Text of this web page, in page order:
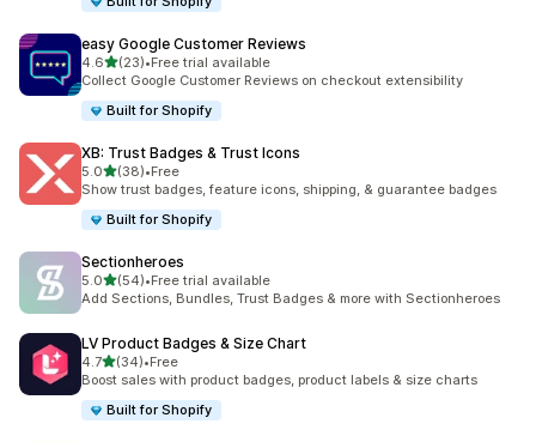
easy Google Customer Reviews
4.6out of 5 stars
(23)
23 total reviews
•Free trial available
Collect Google Customer Reviews on checkout extensibility
Built for Shopify
XB: Trust Badges & Trust Icons
5.0out of 5 stars
(38)
38 total reviews
•Free
Show trust badges, feature icons, shipping, & guarantee badges
Built for Shopify
Sectionheroes
5.0out of 5 stars
(54)
54 total reviews
•Free trial available
Add Sections, Bundles, Trust Badges & more with Sectionheroes
LV Product Badges & Size Chart
4.7out of 5 stars
(34)
34 total reviews
•Free
Boost sales with product badges, product labels & size charts
Built for Shopify